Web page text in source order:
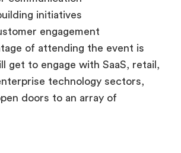
initiatives
engagement
of attending the event is
get to engage with SaaS, retail,
technology sectors,
doors to an array of